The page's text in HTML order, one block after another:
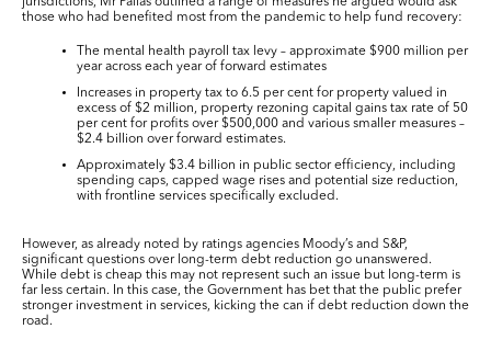
those who had benefited most from the pandemic to help fund recovery:
The mental health payroll tax levy – approximate $900 million per
year across each year of forward estimates
Increases in property tax to 6.5 per cent for property valued in
excess of $2 million, property rezoning capital gains tax rate of 50
per cent for profits over $500,000 and various smaller measures –
$2.4 billion over forward estimates.
Approximately $3.4 billion in public sector efficiency, including
spending caps, capped wage rises and potential size reduction,
with frontline services specifically excluded.
However, as already noted by ratings agencies Moody’s and S&P,
significant questions over long-term debt reduction go unanswered.
While debt is cheap this may not represent such an issue but long-term is
far less certain. In this case, the Government has bet that the public prefer
stronger investment in services, kicking the can if debt reduction down the
road.